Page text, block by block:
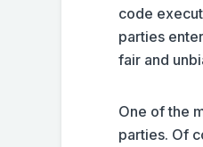
code
parties
fair and
One of the
parties. Of